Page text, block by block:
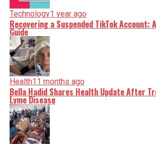
Technology1 year ago
Recovering a Suspended TikTok Account:
Guide
Health11 months ago
Bella Hadid Shares Health Update After
Lyme Disease